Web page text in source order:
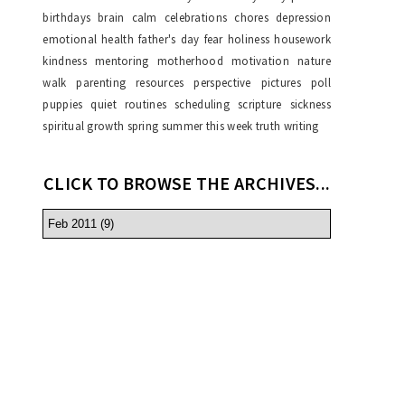
birthdays brain calm celebrations chores depression
emotional health father's day fear holiness housework
kindness mentoring motherhood motivation
nature
walk
parenting resources perspective pictures
poll
puppies quiet routines scheduling scripture
sickness
spiritual growth spring summer this week truth writing
CLICK TO BROWSE THE ARCHIVES...